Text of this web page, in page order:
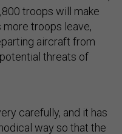
troops will make
more troops leave,
aircraft from
threats of
carefully, and it has
way so that the